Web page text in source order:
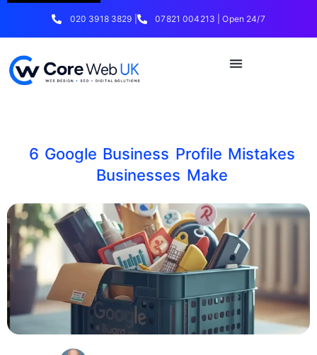
020 3918 3829 | 07821 004213 | Open 24/7
6 Google Business Profile Mistakes
Businesses Make